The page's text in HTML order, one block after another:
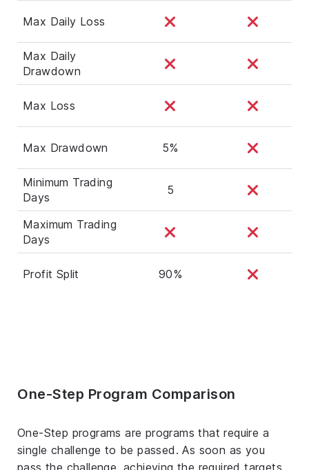
Max Daily Loss
Max Daily
Drawdown
Max Loss
Max Drawdown 5%
Minimum Trading
Days
5
Maximum Trading
Days
Profit Split 90%
One-Step Program Comparison
One-Step programs are programs that require a
single challenge to be passed. As soon as you
pass the challenge, achieving the required targets